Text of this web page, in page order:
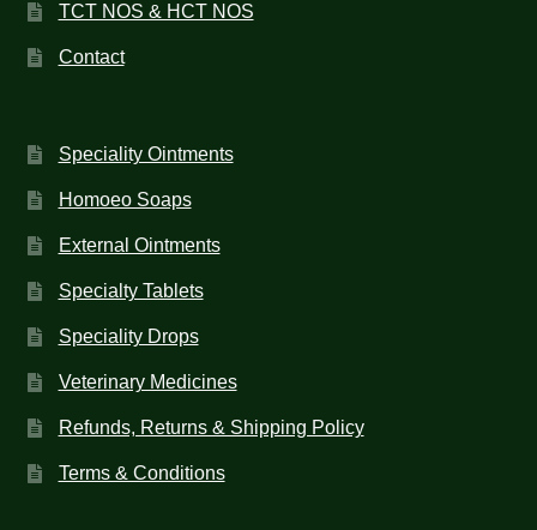
TCT NOS & HCT NOS
Contact
Speciality Ointments
Homoeo Soaps
External Ointments
Specialty Tablets
Speciality Drops
Veterinary Medicines
Refunds, Returns & Shipping Policy
Terms & Conditions